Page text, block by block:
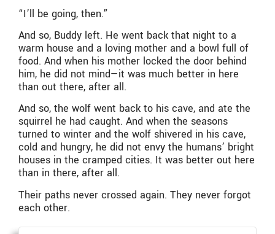
“I’ll be going, then.”
And so, Buddy left. He went back that night to a
warm house and a loving mother and a bowl full of
food. And when his mother locked the door behind
him, he did not mind—it was much better in here
than out there, after all.
And so, the wolf went back to his cave, and ate the
squirrel he had caught. And when the seasons
turned to winter and the wolf shivered in his cave,
cold and hungry, he did not envy the humans’ bright
houses in the cramped cities. It was better out here
than in there, after all.
Their paths never crossed again. They never forgot
each other.